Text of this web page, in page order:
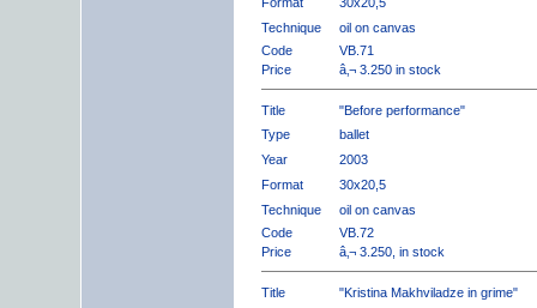
Technique
oil on canvas
Code
VB.71
Price
â‚¬ 3.250 in stock
Title
"Before performance"
Type
ballet
Year
2003
Format
30x20,5
Technique
oil on canvas
Code
VB.72
Price
â‚¬ 3.250, in stock
Title
"Kristina Makhviladze in grime"